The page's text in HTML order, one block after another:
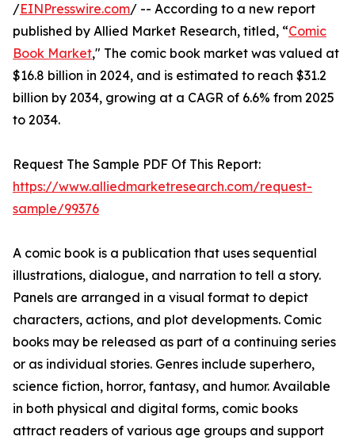
/EINPresswire.com/ -- According to a new report
published by Allied Market Research, titled, “Comic
Book Market," The comic book market was valued at
$16.8 billion in 2024, and is estimated to reach $31.2
billion by 2034, growing at a CAGR of 6.6% from 2025
to 2034.
Request The Sample PDF Of This Report:
https://www.alliedmarketresearch.com/request-
sample/99376
A comic book is a publication that uses sequential
illustrations, dialogue, and narration to tell a story.
Panels are arranged in a visual format to depict
characters, actions, and plot developments. Comic
books may be released as part of a continuing series
or as individual stories. Genres include superhero,
science fiction, horror, fantasy, and humor. Available
in both physical and digital forms, comic books
attract readers of various age groups and support